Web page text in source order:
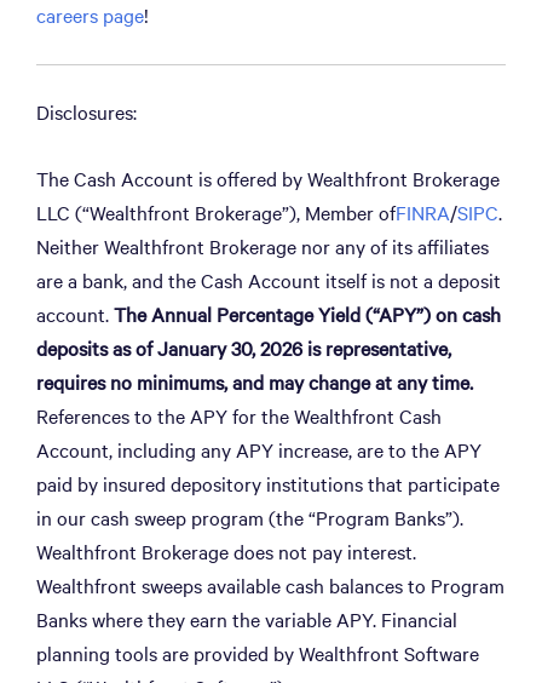
careers page!
Disclosures:
The Cash Account is offered by Wealthfront Brokerage
LLC (“Wealthfront Brokerage”), Member ofFINRA/SIPC.
Neither Wealthfront Brokerage nor any of its affiliates
are a bank, and the Cash Account itself is not a deposit
account.The Annual Percentage Yield (“APY”) on cash
deposits as of January 30, 2026 is representative,
requires no minimums, and may change at any time.
References to the APY for the Wealthfront Cash
Account, including any APY increase, are to the APY
paid by insured depository institutions that participate
in our cash sweep program (the “Program Banks”).
Wealthfront Brokerage does not pay interest.
Wealthfront sweeps available cash balances to Program
Banks where they earn the variable APY. Financial
planning tools are provided by Wealthfront Software